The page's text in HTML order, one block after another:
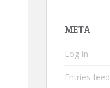
META
Log in
Entries feed